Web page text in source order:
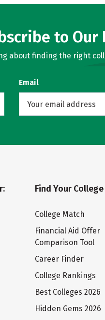
to
about finding the right
Email
Find Your College
College Match
Financial Aid Offer
Comparison Tool
Career Finder
College Rankings
Best Colleges 2026
Hidden Gems 2026